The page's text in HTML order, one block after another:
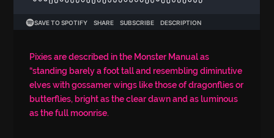
Pixies are described in the Monster Manual as
“standing barely a foot tall and resembling diminutive
elves with gossamer wings like those of dragonflies or
butterflies, bright as the clear dawn and as luminous
as the full moonrise.